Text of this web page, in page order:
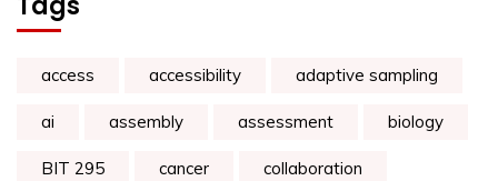
access accessibility adaptive sampling
ai assembly assessment biology
BIT 295 cancer collaboration